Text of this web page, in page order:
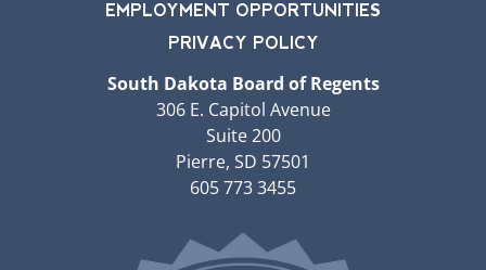
EMPLOYMENT OPPORTUNITIES
PRIVACY POLICY
South Dakota Board of Regents
306 E. Capitol Avenue
Suite 200
Pierre, SD 57501
605 773 3455